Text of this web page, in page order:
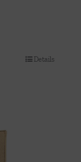
Details